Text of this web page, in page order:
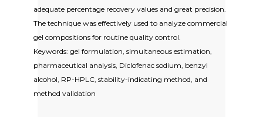
adequate percentage recovery values and great precision.
The technique was effectively used to analyze commercial
gel compositions for routine quality control.
Keywords: gel formulation, simultaneous estimation,
pharmaceutical analysis, Diclofenac sodium, benzyl
alcohol, RP-HPLC, stability-indicating method, and
method validation